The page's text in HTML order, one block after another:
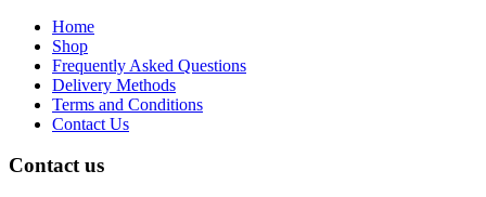
Home
Shop
Frequently Asked Questions
Delivery Methods
Terms and Conditions
Contact Us
Contact us